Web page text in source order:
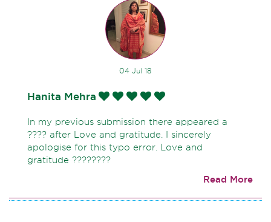
04 Jul 18
Hanita Mehra
In my previous submission there appeared a
???? after Love and gratitude. I sincerely
apologise for this typo error. Love and
gratitude ????????
Read More